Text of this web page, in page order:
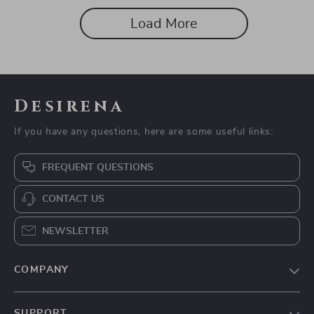
Load More
Desirena
If you have any questions, here are some useful links:
FREQUENT QUESTIONS
CONTACT US
NEWSLETTER
COMPANY